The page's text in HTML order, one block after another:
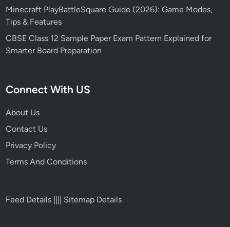
Minecraft PlayBattleSquare Guide (2026): Game Modes,
Tips & Features
CBSE Class 12 Sample Paper Exam Pattern Explained for
Smarter Board Preparation
Connect With US
About Us
Contact Us
Privacy Policy
Terms And Conditions
Feed Details |||| Sitemap Details